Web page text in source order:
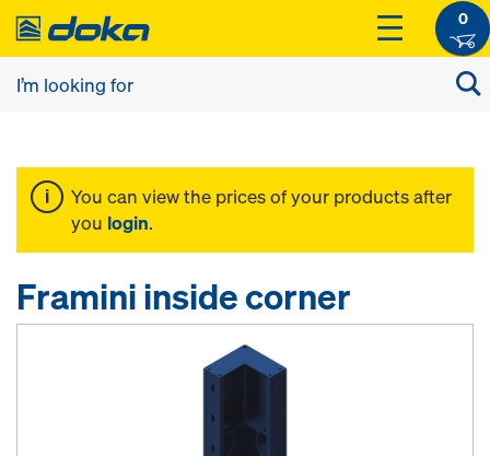
0
You can view the prices of your products after
you login.
Framini inside corner